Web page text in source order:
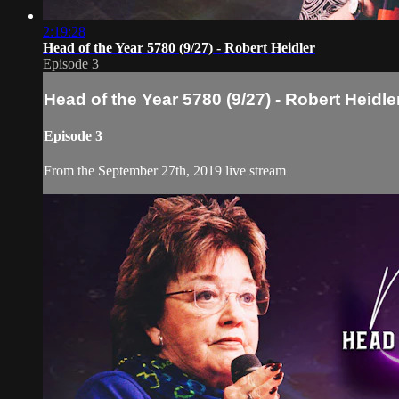
2:19:28
Head of the Year 5780 (9/27) - Robert Heidler
Episode 3
Head of the Year 5780 (9/27) - Robert
Episode 3
From the September 27th, 2019 live stream